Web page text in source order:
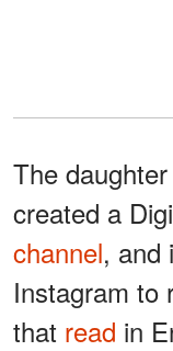
The
created a
channel, and
Instagram to
that read in